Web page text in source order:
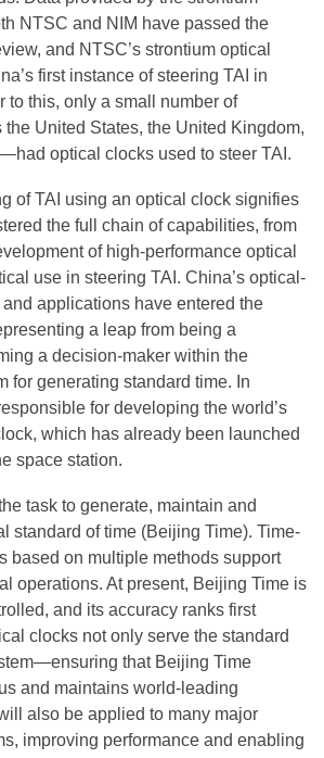
NTSC and NIM have passed the
and NTSC’s strontium optical
first instance of steering TAI in
to this, only a small number of
United States, the United Kingdom,
optical clocks used to steer TAI.
of TAI using an optical clock signifies
the full chain of capabilities, from
of high-performance optical
use in steering TAI. China’s optical-
applications have entered the
a leap from being a
a decision-maker within the
for generating standard time. In
for developing the world’s
which has already been launched
space station.
task to generate, maintain and
standard of time (Beijing Time). Time-
based on multiple methods support
operations. At present, Beijing Time is
and its accuracy ranks first
clocks not only serve the standard
that Beijing Time
and maintains world-leading
also be applied to many major
improving performance and enabling